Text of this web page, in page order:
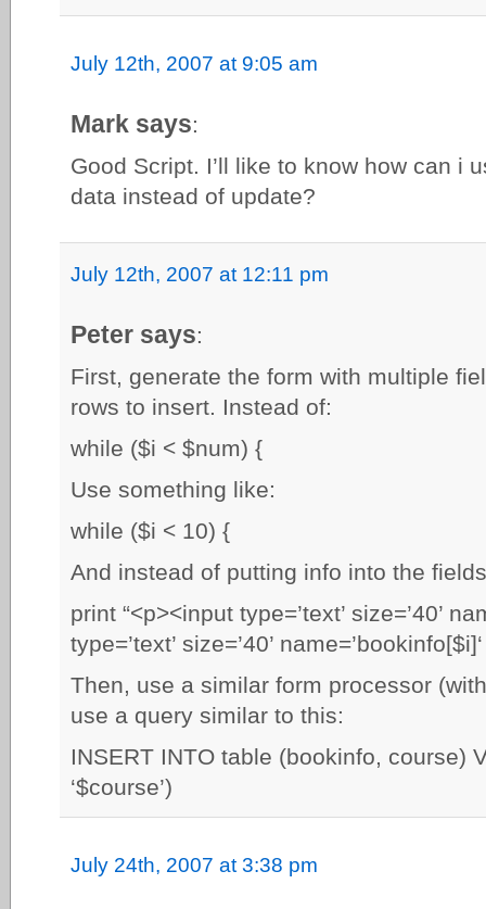
July 12th, 2007 at 9:05 am
Mark says:
Good Script. I’ll like to know how can i
data instead of update?
July 12th, 2007 at 12:11 pm
Peter says:
First, generate the form with multiple
rows to insert. Instead of:
while ($i < $num) {
Use something like:
while ($i < 10) {
And instead of putting info into the
print “<p><input type=’text’ size=’40’
type=’text’ size=’40’
Then, use a similar form processor
use a query similar to this:
INSERT INTO table (bookinfo, course)
‘$course’)
July 24th, 2007 at 3:38 pm